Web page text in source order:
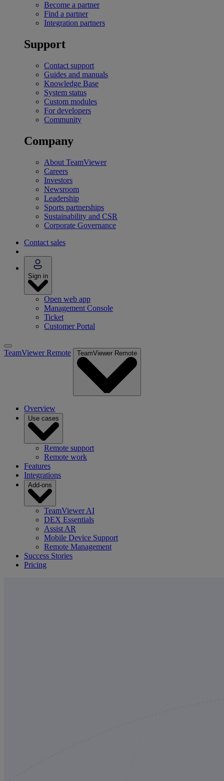
Become a partner
Find a partner
Integration partners
Support
Contact support
Guides and manuals
Knowledge Base
System status
Custom modules
For developers
Community
Company
About TeamViewer
Careers
Investors
Newsroom
Leadership
Sports partnerships
Sustainability and CSR
Corporate Governance
Contact sales
Sign in
Open web app
Management Console
Ticket
Customer Portal
TeamViewer Remote TeamViewer Remote
Overview
Use cases
Remote support
Remote work
Features
Integrations
Add-ons
TeamViewer AI
DEX Essentials
Assist AR
Mobile Device Support
Remote Management
Success Stories
Pricing